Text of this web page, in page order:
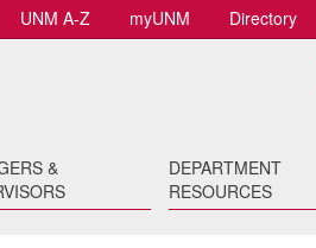
UNM A-Z myUNM Directory
&
DEPARTMENT
RESOURCES